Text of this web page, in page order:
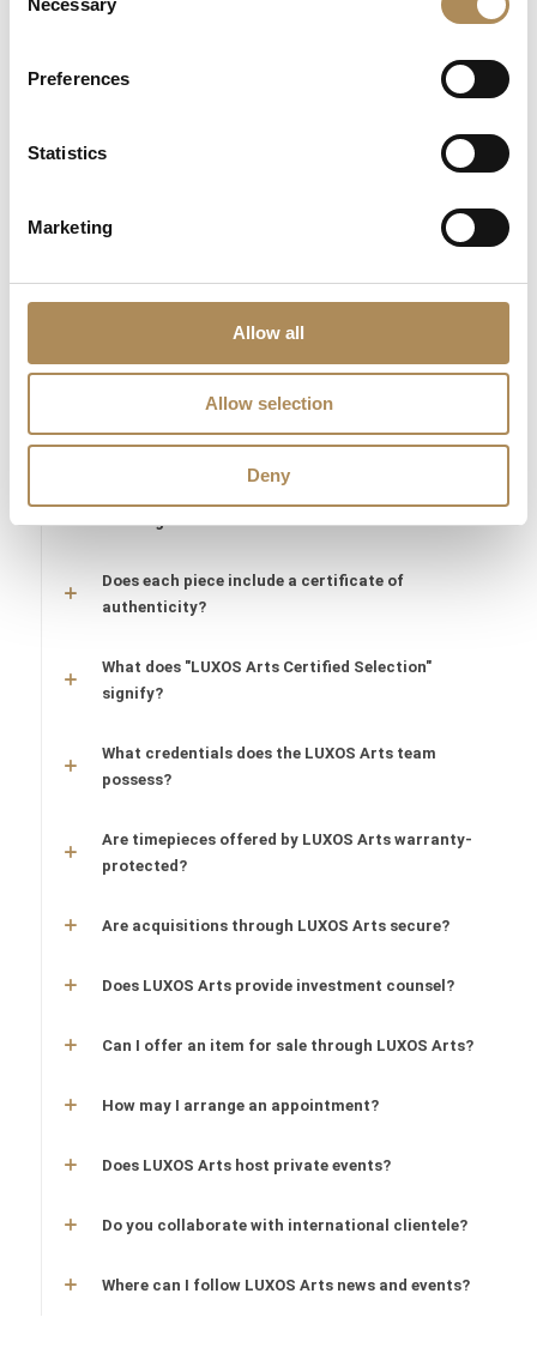
Selection
Preferences
Statistics
Marketing
Allow all
Allow selection
Deny
The Luxos Arts Guarantee of Authenticity:
Zbigniew Cebula is
celebrated for the emotional density and architectural precision
of his work. At Luxos Arts, we guarantee the 100% absolute
authenticity of “APOCALYPSE.” This monumental work is fully
documented, insured, and professionally prepared, ensuring
private art collection.
LUXOS Arts - Your Questions Answered
Can I commission a bespoke piece or request
sourcing of a specific item?
Does each piece include a certificate of
authenticity?
What does "LUXOS Arts Certified Selection"
signify?
What credentials does the LUXOS Arts team
possess?
Are timepieces offered by LUXOS Arts warranty-
protected?
Are acquisitions through LUXOS Arts secure?
Does LUXOS Arts provide investment counsel?
Can I offer an item for sale through LUXOS Arts?
How may I arrange an appointment?
Does LUXOS Arts host private events?
Do you collaborate with international clientele?
Where can I follow LUXOS Arts news and events?